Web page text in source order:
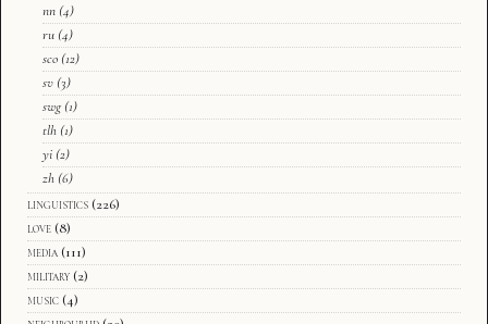
nn (4)
ru (4)
sco (12)
sv (3)
swg (1)
tlh (1)
yi (2)
zh (6)
linguistics (226)
love (8)
media (111)
military (2)
music (4)